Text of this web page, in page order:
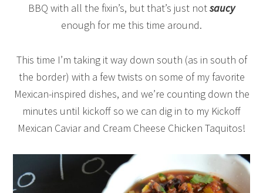
BBQ with all the fixin’s, but that’s just notsaucy
enough for me this time around.
This time I’m taking it way down south (as in south of
the border) with a few twists on some of my favorite
Mexican-inspired dishes, and we’re counting down the
minutes until kickoff so we can dig in to my Kickoff
Mexican Caviar and Cream Cheese Chicken Taquitos!